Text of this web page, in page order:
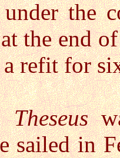
under the
the end
refit for
Theseus
sailed in